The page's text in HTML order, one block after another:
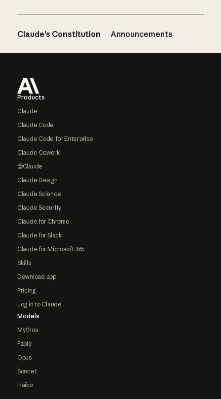
Claude’s Constitution Announcements
Products
Claude
Claude Code
Claude Code for Enterprise
Claude Cowork
@Claude
Claude Design
Claude Science
Claude Security
Claude for Chrome
Claude for Slack
Claude for Microsoft 365
Skills
Download app
Pricing
Log in to Claude
Models
Mythos
Fable
Opus
Sonnet
Haiku